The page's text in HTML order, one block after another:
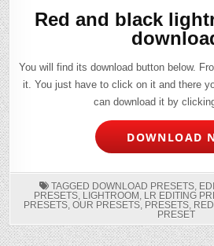
Red and black
You will find its download button below.
it. You just have to click on it and there
can download it by
DOWNLOAD
TAGGED DOWNLOAD PRESETS,
PRESETS, LIGHTROOM , LR EDITING
PRESETS, OUR PRESETS, PRESETS,
PRESET